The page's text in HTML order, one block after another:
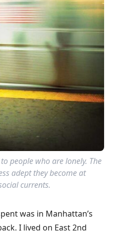
people who are lonely. The
adept they become at
currents.
was in Manhattan’s
I lived on East 2nd